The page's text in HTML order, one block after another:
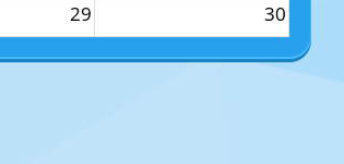
29 30